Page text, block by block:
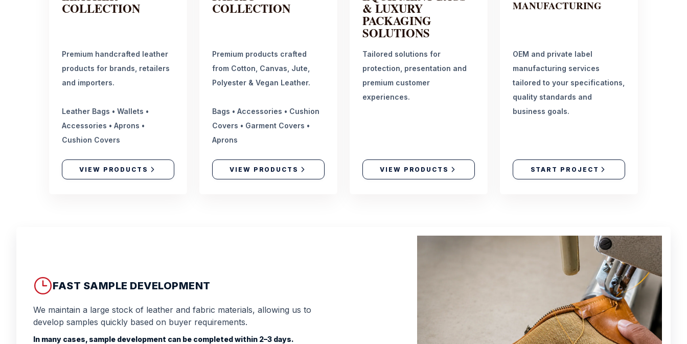
COLLECTION
Premium handcrafted leather
products for brands, retailers
and importers.
Leather Bags • Wallets •
Accessories • Aprons •
Cushion Covers
VIEW PRODUCTS
COLLECTION
Premium products crafted
from Cotton, Canvas, Jute,
Polyester & Vegan Leather.
Bags • Accessories • Cushion
Covers • Garment Covers •
Aprons
VIEW PRODUCTS
& LUXURY
PACKAGING
SOLUTIONS
Tailored solutions for
protection, presentation and
premium customer
experiences.
VIEW PRODUCTS
MANUFACTURING
OEM and private label
manufacturing services
tailored to your specifications,
quality standards and
business goals.
START PROJECT
FAST SAMPLE DEVELOPMENT
We maintain a large stock of leather and fabric materials, allowing us to
develop samples quickly based on buyer requirements.
In many cases, sample development can be completed within 2–3 days.